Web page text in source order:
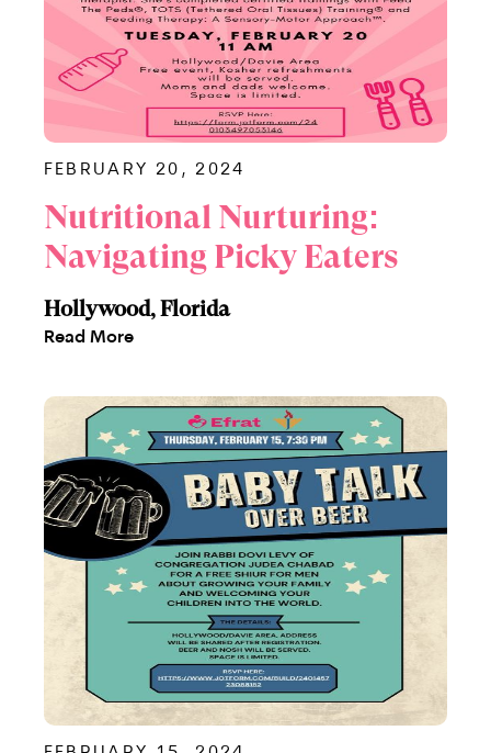
FEBRUARY 20, 2024
Nutritional Nurturing:
Navigating Picky Eaters
Hollywood, Florida
Read More